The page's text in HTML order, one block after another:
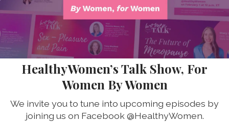
HealthyWomen’s Talk Show, For
Women By Women
We invite you to tune into upcoming episodes by
joining us on Facebook @HealthyWomen.